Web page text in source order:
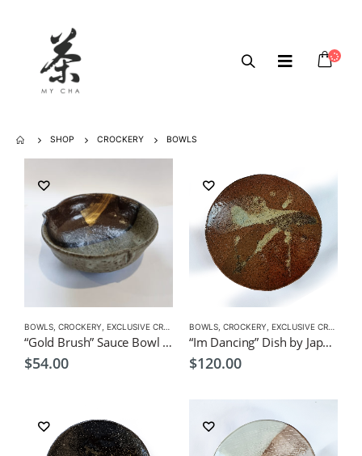
SHOP CROCKERY BOWLS
BOWLS CROCKERY EXCLUSIVE CROCKERY
“Gold Brush” Sauce Bowl by Japanese Artist CHICACO
$54.00
BOWLS CROCKERY EXCLUSIVE CROCKERY
“Im Dancing” Dish by Japanese Artist CHICACO
$120.00